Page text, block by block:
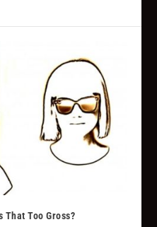
That Too Gross?